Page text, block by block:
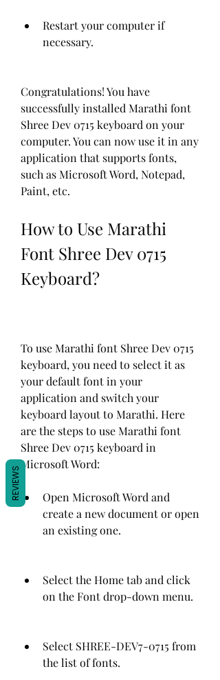
Restart your computer if
necessary.
Congratulations! You have
successfully installed Marathi font
Shree Dev 0715 keyboard on your
computer. You can now use it in any
application that supports fonts,
such as Microsoft Word, Notepad,
Paint, etc.
How to Use Marathi
Font Shree Dev 0715
Keyboard?
To use Marathi font Shree Dev 0715
keyboard, you need to select it as
your default font in your
application and switch your
keyboard layout to Marathi. Here
are the steps to use Marathi font
Shree Dev 0715 keyboard in
Microsoft Word:
Open Microsoft Word and
create a new document or open
an existing one.
Select the Home tab and click
on the Font drop-down menu.
Select SHREE-DEV7-0715 from
the list of fonts.
REVIEWS